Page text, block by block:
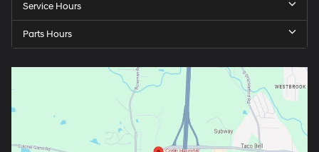
Service Hours
Parts Hours